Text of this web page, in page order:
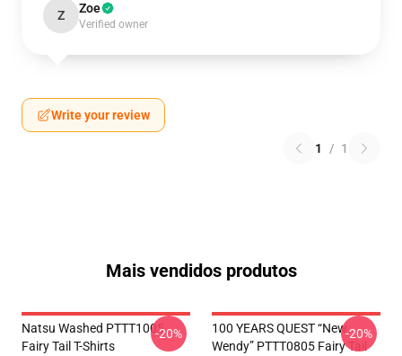
Z Zoe
Verified owner
Write your review
1 / 1
Mais vendidos produtos
Natsu Washed PTTT1005
Fairy Tail T-Shirts
-20%
100 YEARS QUEST “New
Wendy” PTTT0805 Fairy Tail
-20%